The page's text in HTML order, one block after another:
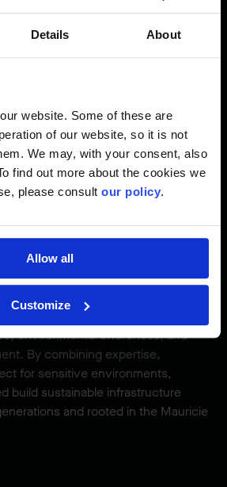
Details About
website. Some of these are
of our website, so it is not
We may, with your consent, also
find out more about the cookies we
please consult our policy.
Allow all
Customize
was equipped with spill kits
Finally, SEG permits were
commitment to upholding the
That Combines
Precision, and
for the Land
Pont des Piles is more than just an
it represents the union of
environmental awareness, and
By combining expertise,
for sensitive environments,
build sustainable infrastructure
and rooted in the Mauricie